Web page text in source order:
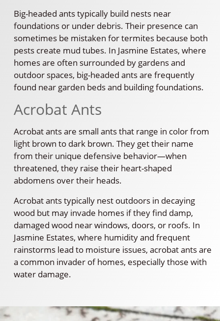
Big-headed ants typically build nests near
foundations or under debris. Their presence can
sometimes be mistaken for termites because both
pests create mud tubes. In Jasmine Estates, where
homes are often surrounded by gardens and
outdoor spaces, big-headed ants are frequently
found near garden beds and building foundations.
Acrobat Ants
Acrobat ants are small ants that range in color from
light brown to dark brown. They get their name
from their unique defensive behavior—when
threatened, they raise their heart-shaped
abdomens over their heads.
Acrobat ants typically nest outdoors in decaying
wood but may invade homes if they find damp,
damaged wood near windows, doors, or roofs. In
Jasmine Estates, where humidity and frequent
rainstorms lead to moisture issues, acrobat ants are
a common invader of homes, especially those with
water damage.